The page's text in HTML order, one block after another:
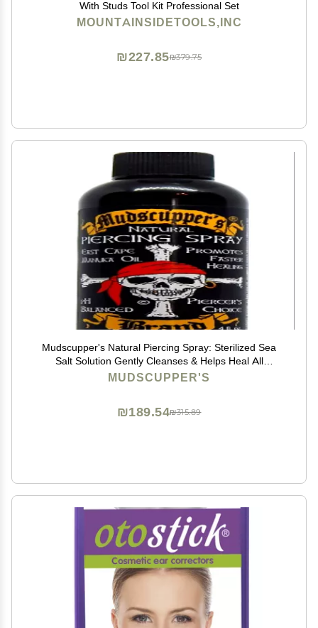
With Studs Tool Kit Professional Set
MOUNTAINSIDETOOLS,INC
₪379.75
₪227.85
Mudscupper's Natural Piercing Spray: Sterilized Sea
Salt Solution Gently Cleanses & Helps Heal All
Piercings. 4 fl oz
MUDSCUPPER'S
₪315.89
₪189.54